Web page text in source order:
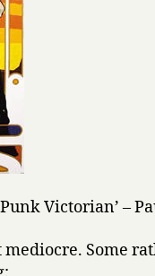
Victorian’ –
mediocre. Some